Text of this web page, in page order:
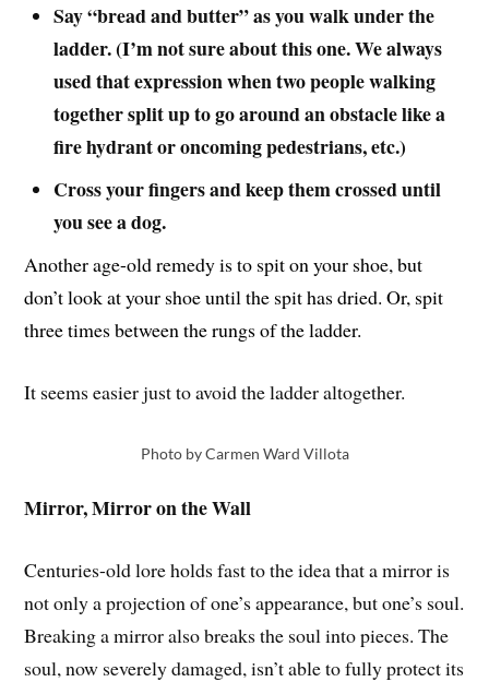
Say “bread and butter” as you walk under the
ladder. (I’m not sure about this one. We always
used that expression when two people walking
together split up to go around an obstacle like a
fire hydrant or oncoming pedestrians, etc.)
Cross your fingers and keep them crossed until
you see a dog.
Another age-old remedy is to spit on your shoe, but
don’t look at your shoe until the spit has dried. Or, spit
three times between the rungs of the ladder.
It seems easier just to avoid the ladder altogether.
Photo by Carmen Ward Villota
Mirror, Mirror on the Wall
Centuries-old lore holds fast to the idea that a mirror is
not only a projection of one’s appearance, but one’s soul.
Breaking a mirror also breaks the soul into pieces. The
soul, now severely damaged, isn’t able to fully protect its